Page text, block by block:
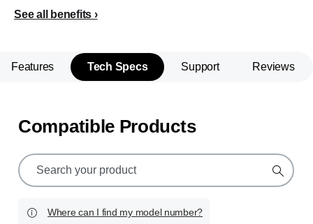
See all benefits
Features Tech Specs Support Reviews
Compatible Products
support
search
icon
Where can I find my model number?